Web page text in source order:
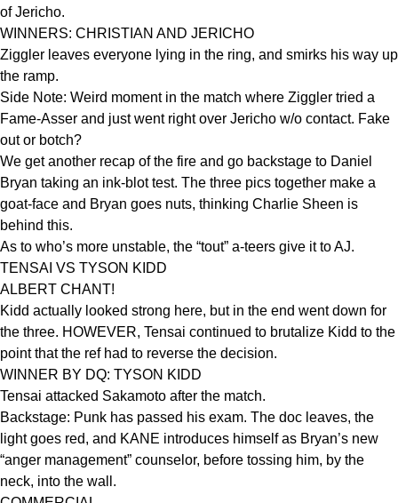
of Jericho.
WINNERS: CHRISTIAN AND JERICHO
Ziggler leaves everyone lying in the ring, and smirks his way up
the ramp.
Side Note: Weird moment in the match where Ziggler tried a
Fame-Asser and just went right over Jericho w/o contact. Fake
out or botch?
We get another recap of the fire and go backstage to Daniel
Bryan taking an ink-blot test. The three pics together make a
goat-face and Bryan goes nuts, thinking Charlie Sheen is
behind this.
As to who’s more unstable, the “tout” a-teers give it to AJ.
TENSAI VS TYSON KIDD
ALBERT CHANT!
Kidd actually looked strong here, but in the end went down for
the three. HOWEVER, Tensai continued to brutalize Kidd to the
point that the ref had to reverse the decision.
WINNER BY DQ: TYSON KIDD
Tensai attacked Sakamoto after the match.
Backstage: Punk has passed his exam. The doc leaves, the
light goes red, and KANE introduces himself as Bryan’s new
“anger management” counselor, before tossing him, by the
neck, into the wall.